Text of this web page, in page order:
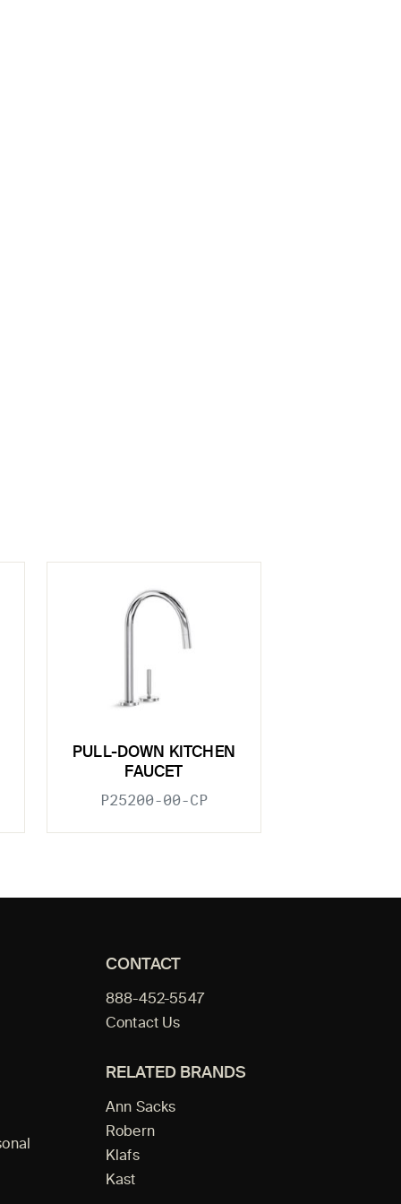
PULL-DOWN KITCHEN
FAUCET
P25200-00-CP
CONTACT
888-452-5547
Contact Us
RELATED BRANDS
Ann Sacks
Robern
Klafs
Kast